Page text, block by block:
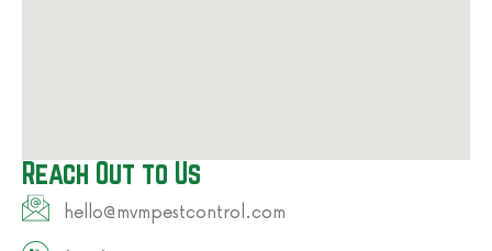
Reach Out to Us
hello@mvmpestcontrol.com​